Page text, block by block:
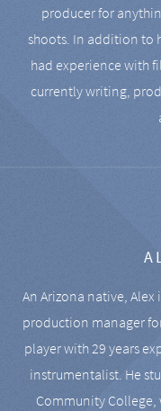
producer for
shoots. In addition to
had experience with
currently writing,
An Arizona native,
production manager
player with 29 years
instrumentalist. He
Community College,